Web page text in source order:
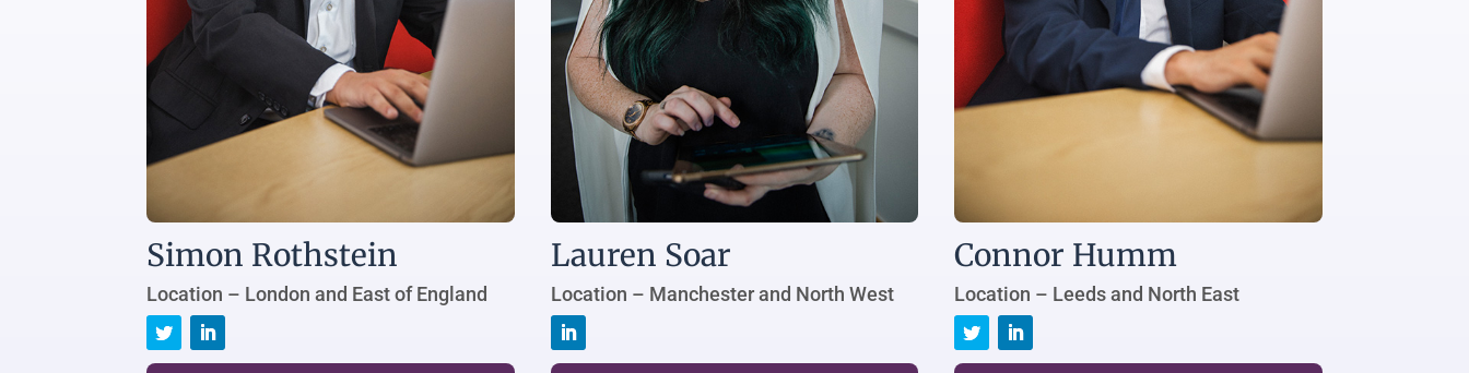
Simon Rothstein
Location – London and East of England
Lauren Soar
Location – Manchester and North West
Connor Humm
Location – Leeds and North East